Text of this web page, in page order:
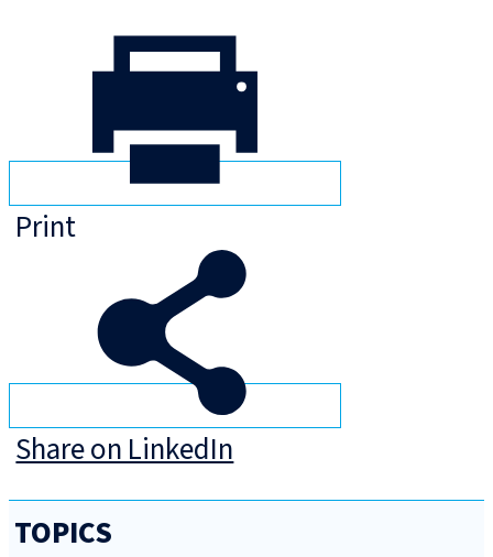
Print
Share on LinkedIn
TOPICS